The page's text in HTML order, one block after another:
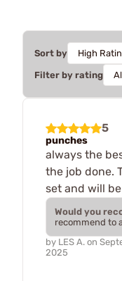
Sort by
Filter by rating
5
punches
always the
the job done.
set and will
Would you
recommend to
by LES A. on
2025